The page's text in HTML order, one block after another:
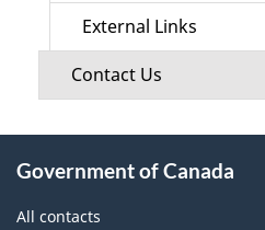
External Links
Contact Us
this
site
Government of Canada
All contacts